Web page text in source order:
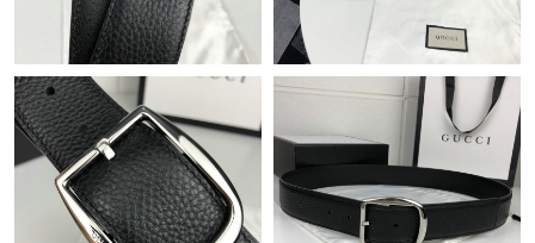
Just Sold: Bob from Charlotte on Jun 17, 2026 at 5:06 PM.
Just Sold: Nate from London on Jun 22, 2026 at 4:07 PM.
Just Sold: Charlie from Phoenix on Jul 06, 2026 at 7:48 PM.